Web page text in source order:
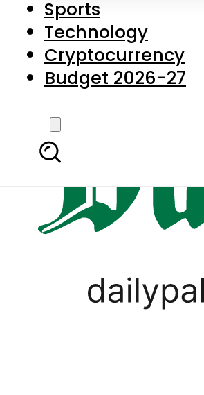
Sports
Technology
Cryptocurrency
Budget 2026-27